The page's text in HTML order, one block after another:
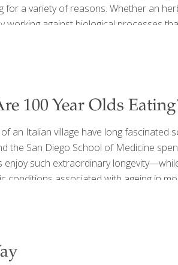
for a variety of reasons. Whether an
working against biological processes
the body on a cellular level all may
100 Year Olds
an Italian village have long fascinated
the San Diego School of Medicine
enjoy such extraordinary
conditions associated with ageing in
area that now has national park